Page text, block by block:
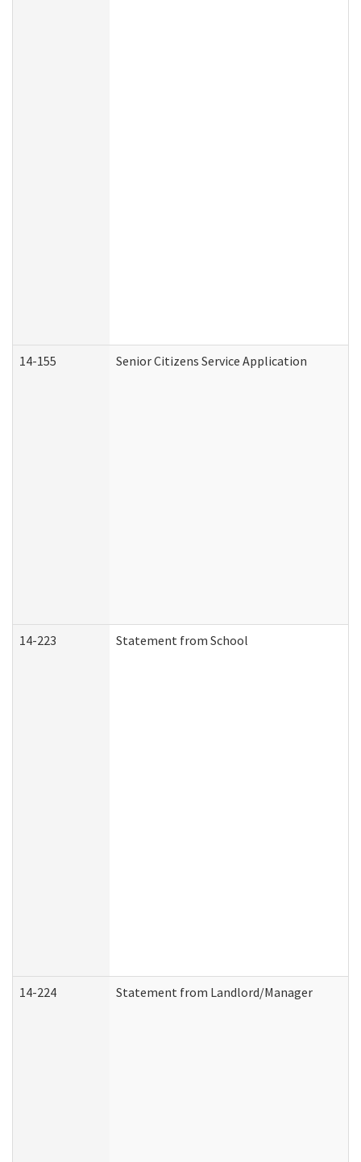
14-155 Senior Citizens Service Application
14-223 Statement from School
14-224 Statement from Landlord/Manager